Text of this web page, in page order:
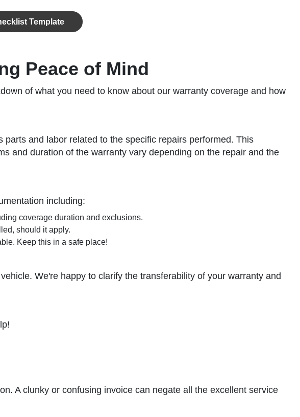
Template
Peace of Mind
of what you need to know about our warranty coverage and how
and labor related to the specific repairs performed. This
and duration of the warranty vary depending on the repair and the
including:
coverage duration and exclusions.
should it apply.
Keep this in a safe place!
We're happy to clarify the transferability of your warranty and
A clunky or confusing invoice can negate all the excellent service